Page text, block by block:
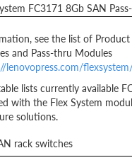
FC3171 8Gb SAN
see the list of
and Pass-thru Modules
lenovopress.com/
lists currently available
with the Flex System
solutions.
rack switches